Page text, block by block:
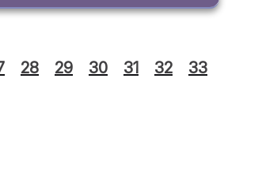
28 29 30 31 32 33